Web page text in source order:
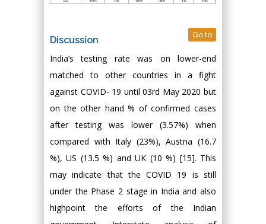
Discussion Go to
India’s testing rate was on lower-end
matched to other countries in a fight
against COVID- 19 until 03rd May 2020 but
on the other hand % of confirmed cases
after testing was lower (3.57%) when
compared with Italy (23%), Austria (16.7
%), US (13.5 %) and UK (10 %) [15]. This
may indicate that the COVID 19 is still
under the Phase 2 stage in India and also
highpoint the efforts of the Indian